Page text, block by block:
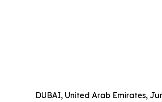
DUBAI, United Arab Emirates,